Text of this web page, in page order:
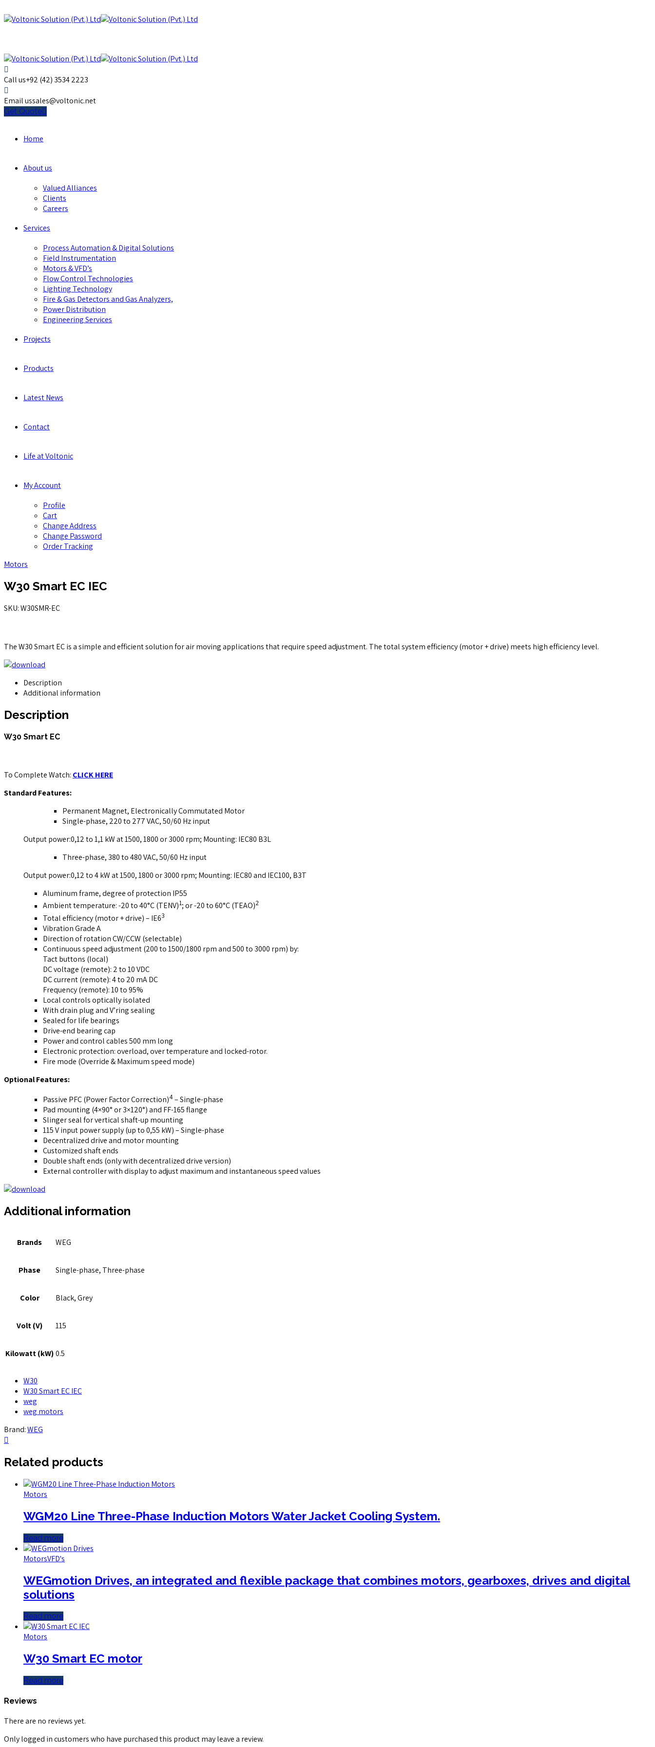
Call us+92 (42) 3534 2223
Email ussales@voltonic.net
Get Quote
Home
About us
Valued Alliances
Clients
Careers
Services
Process Automation & Digital Solutions
Field Instrumentation
Motors & VFD’s
Flow Control Technologies
Lighting Technology
Fire & Gas Detectors and Gas Analyzers,
Power Distribution
Engineering Services
Projects
Products
Latest News
Contact
Life at Voltonic
My Account
Profile
Cart
Change Address
Change Password
Order Tracking
Motors
W30 Smart EC IEC
SKU: W30SMR-EC
The W30 Smart EC is a simple and efficient solution for air moving applications that require speed adjustment. The total system efficiency (motor + drive) meets high efficiency level.
Description
Additional information
Description
W30 Smart EC
To Complete Watch: CLICK HERE
Standard Features:
Permanent Magnet, Electronically Commutated Motor
Single-phase, 220 to 277 VAC, 50/60 Hz input
Output power:0,12 to 1,1 kW at 1500, 1800 or 3000 rpm; Mounting: IEC80 B3L
Three-phase, 380 to 480 VAC, 50/60 Hz input
Output power:0,12 to 4 kW at 1500, 1800 or 3000 rpm; Mounting: IEC80 and IEC100, B3T
Aluminum frame, degree of protection IP55
Ambient temperature: -20 to 40°C (TENV)1; or -20 to 60°C (TEAO)2
Total efficiency (motor + drive) – IE63
Vibration Grade A
Direction of rotation CW/CCW (selectable)
Continuous speed adjustment (200 to 1500/1800 rpm and 500 to 3000 rpm) by:
Tact buttons (local)
DC voltage (remote): 2 to 10 VDC
DC current (remote): 4 to 20 mA DC
Frequency (remote): 10 to 95%
Local controls optically isolated
With drain plug and V’ring sealing
Sealed for life bearings
Drive-end bearing cap
Power and control cables 500 mm long
Electronic protection: overload, over temperature and locked-rotor.
Fire mode (Override & Maximum speed mode)
Optional Features:
Passive PFC (Power Factor Correction)4– Single-phase
Pad mounting (4×90° or 3×120°) and FF-165 flange
Slinger seal for vertical shaft-up mounting
115 V input power supply (up to 0,55 kW) – Single-phase
Decentralized drive and motor mounting
Customized shaft ends
Double shaft ends (only with decentralized drive version)
External controller with display to adjust maximum and instantaneous speed values
Additional information
Brands WEG
Phase Single-phase, Three-phase
Color Black, Grey
Volt (V) 115
Kilowatt (kW)0.5
W30
W30 Smart EC IEC
weg
weg motors
Brand:WEG
Related products
Motors
WGM20 Line Three-Phase Induction Motors Water Jacket Cooling System.
Read more
MotorsVFD's
WEGmotion Drives, an integrated and flexible package that combines motors, gearboxes, drives and digital
solutions
Read more
Motors
W30 Smart EC motor
Read more
Reviews
There are no reviews yet.
Only logged in customers who have purchased this product may leave a review.